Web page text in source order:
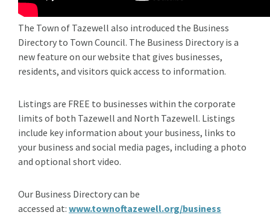
The Town of Tazewell also introduced the Business
Directory to Town Council. The Business Directory is a
new feature on our website that gives businesses,
residents, and visitors quick access to information.
Listings are FREE to businesses within the corporate
limits of both Tazewell and North Tazewell. Listings
include key information about your business, links to
your business and social media pages, including a photo
and optional short video.
Our Business Directory can be
accessed at: www.townoftazewell.org/business